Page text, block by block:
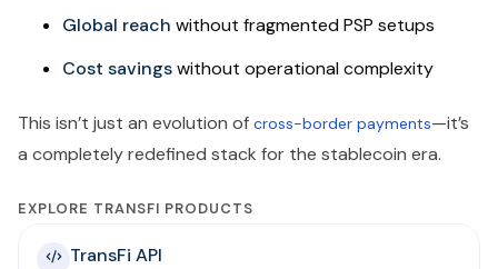
Global reach without fragmented PSP setups
Cost savingswithout operational complexity
This isn’t just an evolution of cross-border payments—it’s
a completely redefined stack for the stablecoin era.
EXPLORE TRANSFI PRODUCTS
TransFi API